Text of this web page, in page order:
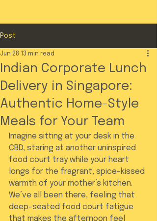
Post
Indian Corporate Lunch
Delivery in Singapore:
Authentic Home-Style
Meals for Your Team
Jun 28 13 min read
Imagine sitting at your desk in the
CBD, staring at another uninspired
food court tray while your heart
longs for the fragrant, spice-kissed
warmth of your mother’s kitchen.
We’ve all been there, feeling that
deep-seated food court fatigue
that makes the afternoon feel